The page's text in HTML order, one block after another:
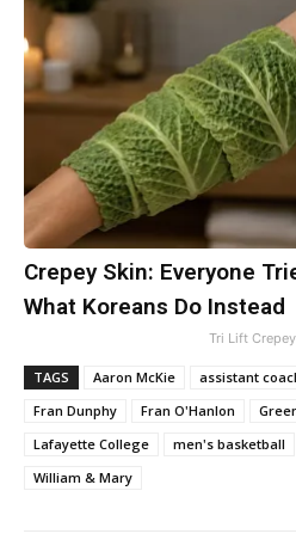
Crepey Skin: Everyone
What Koreans Do Instead
Tri Lift
TAGS Aaron McKie assistant
Fran Dunphy
Fran O'Hanlon
Lafayette College
men's basketball
William & Mary